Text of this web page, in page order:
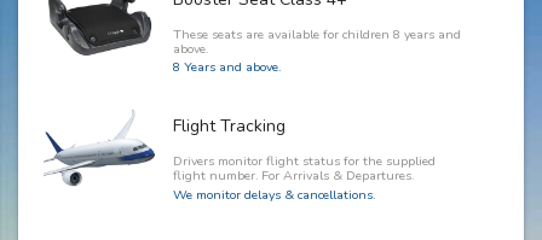
These seats are available for children 8 years and
above.
8 Years and above.
Flight Tracking
Drivers monitor flight status for the supplied
flight number. For Arrivals & Departures.
We monitor delays & cancellations.